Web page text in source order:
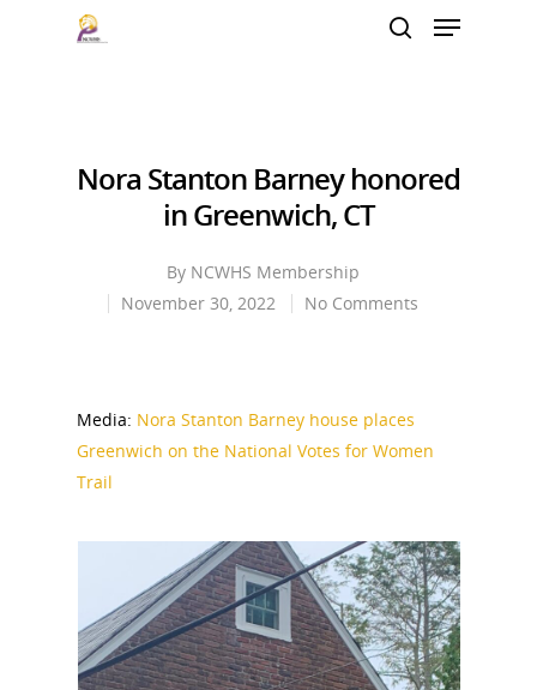
Nora Stanton Barney honored
in Greenwich, CT
By NCWHS Membership
November 30, 2022
No Comments
Media: Nora Stanton Barney house places
Greenwich on the National Votes for Women
Trail